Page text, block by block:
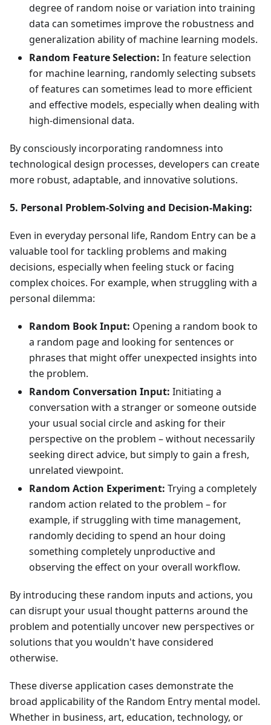
degree of random noise or variation into training
data can sometimes improve the robustness and
generalization ability of machine learning models.
Random Feature Selection: In feature selection
for machine learning, randomly selecting subsets
of features can sometimes lead to more efficient
and effective models, especially when dealing with
high-dimensional data.
By consciously incorporating randomness into
technological design processes, developers can create
more robust, adaptable, and innovative solutions.
5. Personal Problem-Solving and Decision-Making:
Even in everyday personal life, Random Entry can be a
valuable tool for tackling problems and making
decisions, especially when feeling stuck or facing
complex choices. For example, when struggling with a
personal dilemma:
Random Book Input: Opening a random book to
a random page and looking for sentences or
phrases that might offer unexpected insights into
the problem.
Random Conversation Input: Initiating a
conversation with a stranger or someone outside
your usual social circle and asking for their
perspective on the problem – without necessarily
seeking direct advice, but simply to gain a fresh,
unrelated viewpoint.
Random Action Experiment: Trying a completely
random action related to the problem – for
example, if struggling with time management,
randomly deciding to spend an hour doing
something completely unproductive and
observing the effect on your overall workflow.
By introducing these random inputs and actions, you
can disrupt your usual thought patterns around the
problem and potentially uncover new perspectives or
solutions that you wouldn't have considered
otherwise.
These diverse application cases demonstrate the
broad applicability of the Random Entry mental model.
Whether in business, art, education, technology, or